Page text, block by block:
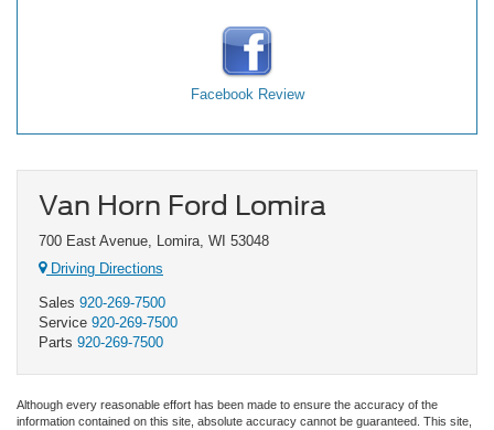
Facebook Review
Van Horn Ford Lomira
700 East Avenue, Lomira, WI 53048
Driving Directions
Sales 920-269-7500
Service 920-269-7500
Parts 920-269-7500
Although every reasonable effort has been made to ensure the accuracy of the
information contained on this site, absolute accuracy cannot be guaranteed. This site,